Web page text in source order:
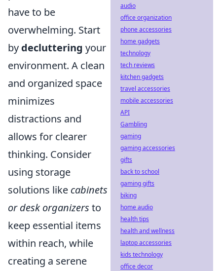
have to be
overwhelming. Start
by decluttering your
environment. A clean
and organized space
minimizes
distractions and
allows for clearer
thinking. Consider
using storage
solutions like cabinets
or desk organizers to
keep essential items
within reach, while
creating a serene
audio
office organization
phone accessories
home gadgets
technology
tech reviews
kitchen gadgets
travel accessories
mobile accessories
API
Gambling
gaming
gaming accessories
gifts
back to school
gaming gifts
biking
home audio
health tips
health and wellness
laptop accessories
kids technology
office decor